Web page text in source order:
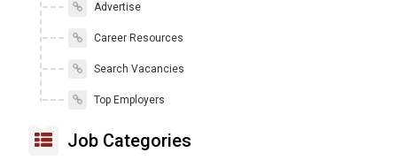
Advertise
Career Resources
Search Vacancies
Top Employers
Job Categories